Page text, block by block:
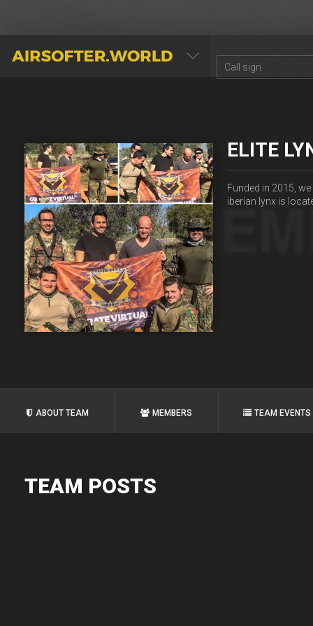
AIRSOFTER.WORLD
ELITE
Funded in 2015,
iberian lynx is
ABOUT TEAM MEMBERS TEAM EVENTS
TEAM POSTS